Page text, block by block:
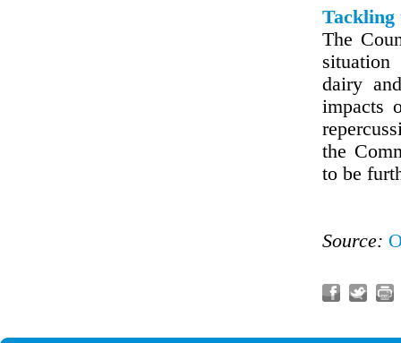
Tackling
The
situation
dairy
impacts
the
to be
Source: